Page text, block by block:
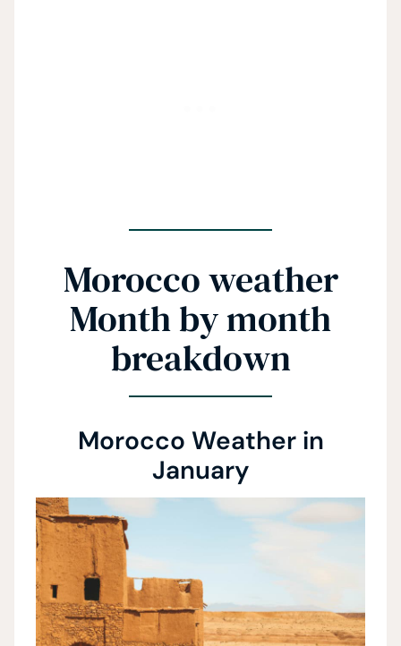
Morocco weather
Month by month
breakdown
Morocco Weather in
January